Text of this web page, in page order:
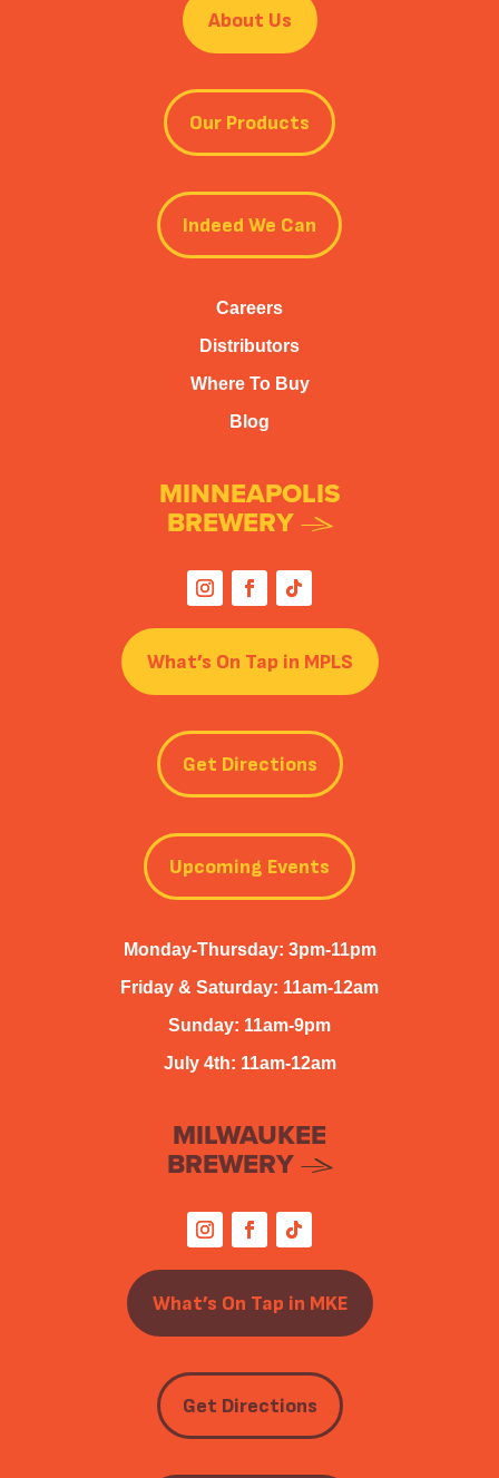
About Us
Our Products
Indeed We Can
Careers
Distributors
Where To Buy
Blog
MINNEAPOLIS
BREWERY
What’s On Tap in MPLS
Get Directions
Upcoming Events
Monday-Thursday: 3pm-11pm
Friday & Saturday: 11am-12am
Sunday: 11am-9pm
July 4th: 11am-12am
MILWAUKEE
BREWERY
What’s On Tap in MKE
Get Directions